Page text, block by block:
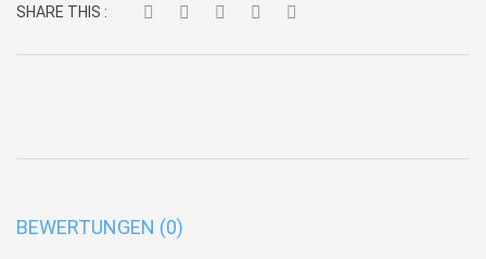
SHARE THIS :
BEWERTUNGEN (0)